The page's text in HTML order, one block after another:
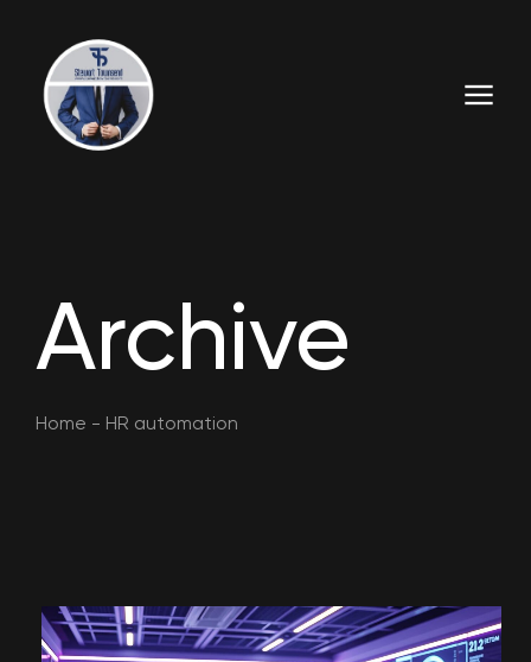
Archive
Home - HR automation